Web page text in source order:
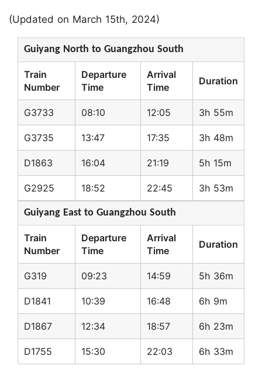
(Updated on March 15th, 2024)
Guiyang North to Guangzhou South
Train
Number
Departure
Time
Arrival
Time
Duration
G3733 08:10 12:05 3h 55m
G3735 13:47 17:35 3h 48m
D1863 16:04 21:19 5h 15m
G2925 18:52 22:45 3h 53m
Guiyang East to Guangzhou South
Train
Number
Departure
Time
Arrival
Time
Duration
G319 09:23 14:59 5h 36m
D1841 10:39 16:48 6h 9m
D1867 12:34 18:57 6h 23m
D1755 15:30 22:03 6h 33m